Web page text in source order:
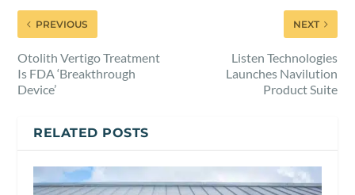
PREVIOUS
Otolith Vertigo Treatment
Is FDA ‘Breakthrough
Device’
NEXT
Listen Technologies
Launches Navilution
Product Suite
RELATED POSTS